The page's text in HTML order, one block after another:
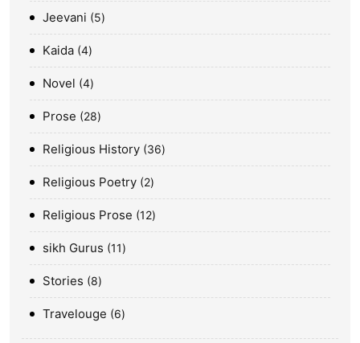
Jeevani 5
Kaida 4
Novel 4
Prose 28
Religious History 36
Religious Poetry 2
Religious Prose 12
sikh Gurus 11
Stories 8
Travelouge 6